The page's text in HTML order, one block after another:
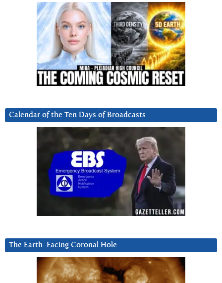
Calendar of the Ten Days of Broadcasts
The Earth-Facing Coronal Hole